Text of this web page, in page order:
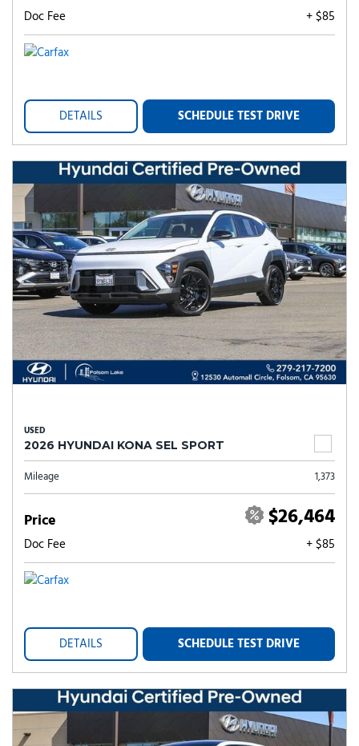
Doc Fee + $85
DETAILS SCHEDULE TEST DRIVE
USED
2026 HYUNDAI KONA SEL SPORT
Mileage 1,373
Price $26,464
Doc Fee + $85
DETAILS SCHEDULE TEST DRIVE